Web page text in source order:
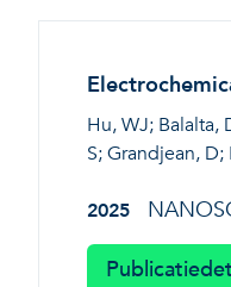
Hu, WJ; Balalta,
S; Grandjean, D;
2025